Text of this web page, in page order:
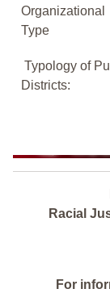
Organizational
Type
Typology of
Districts:
Racial
For